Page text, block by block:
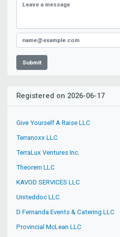
Submit
Registered on 2026-06-17
Give Yourself A Raise LLC
Terranoxx LLC
TerraLux Ventures Inc.
Theorem LLC
KAVOD SERVICES LLC
Uniteddoc LLC
D Fernanda Events & Catering LLC
Provincial McLean LLC